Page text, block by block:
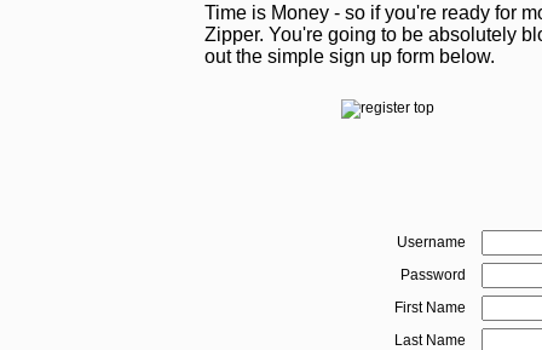
Time is Money - so if you're ready for
Zipper. You're going to be absolutely
out the simple sign up form below.
Username
Password
First Name
Last Name